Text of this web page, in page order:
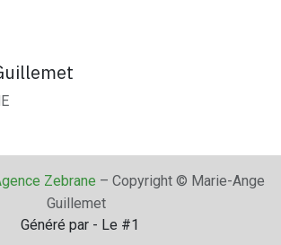
Zebrane – Copyright © Marie-Ange
Guillemet
Généré par - Le #1